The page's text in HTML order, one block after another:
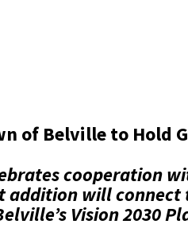
of Belville to Hold
cooperation
addition will
Vision 2030